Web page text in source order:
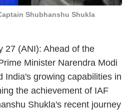
Shubhanshu Shukla
27 (ANI): Ahead of the
Minister Narendra Modi
India's growing capabilities in
the achievement of IAF
Shukla's recent journey